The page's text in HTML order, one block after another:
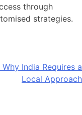
through
strategies.
Why India Requires a
Local Approach